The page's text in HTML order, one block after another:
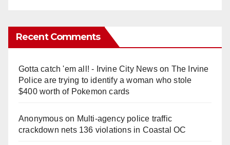
Recent Comments
Gotta catch 'em all! - Irvine City Newson The Irvine
Police are trying to identify a woman who stole
$400 worth of Pokemon cards
Anonymouson Multi‑agency police traffic
crackdown nets 136 violations in Coastal OC